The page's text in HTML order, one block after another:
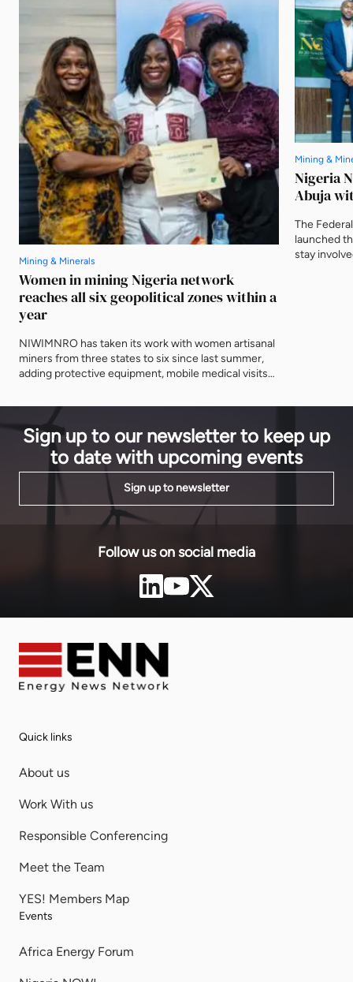
Mining & Minerals
Women in mining Nigeria network
reaches all six geopolitical zones within a
year
NIWIMNRO has taken its work with women artisanal
miners from three states to six since last summer,
adding protective equipment, mobile medical visits
programme it began with. It was recognised in Abuja
on Thursday with EnergyNet's Leadership Award.
Mining &
Nigeria
Abuja
The
launched
stay
Sign up to our newsletter to keep up
to date with upcoming events
Sign up to newsletter
Follow us on social media
Quick links
About us
Work With us
Responsible Conferencing
Meet the Team
YES! Members Map
Events
Africa Energy Forum